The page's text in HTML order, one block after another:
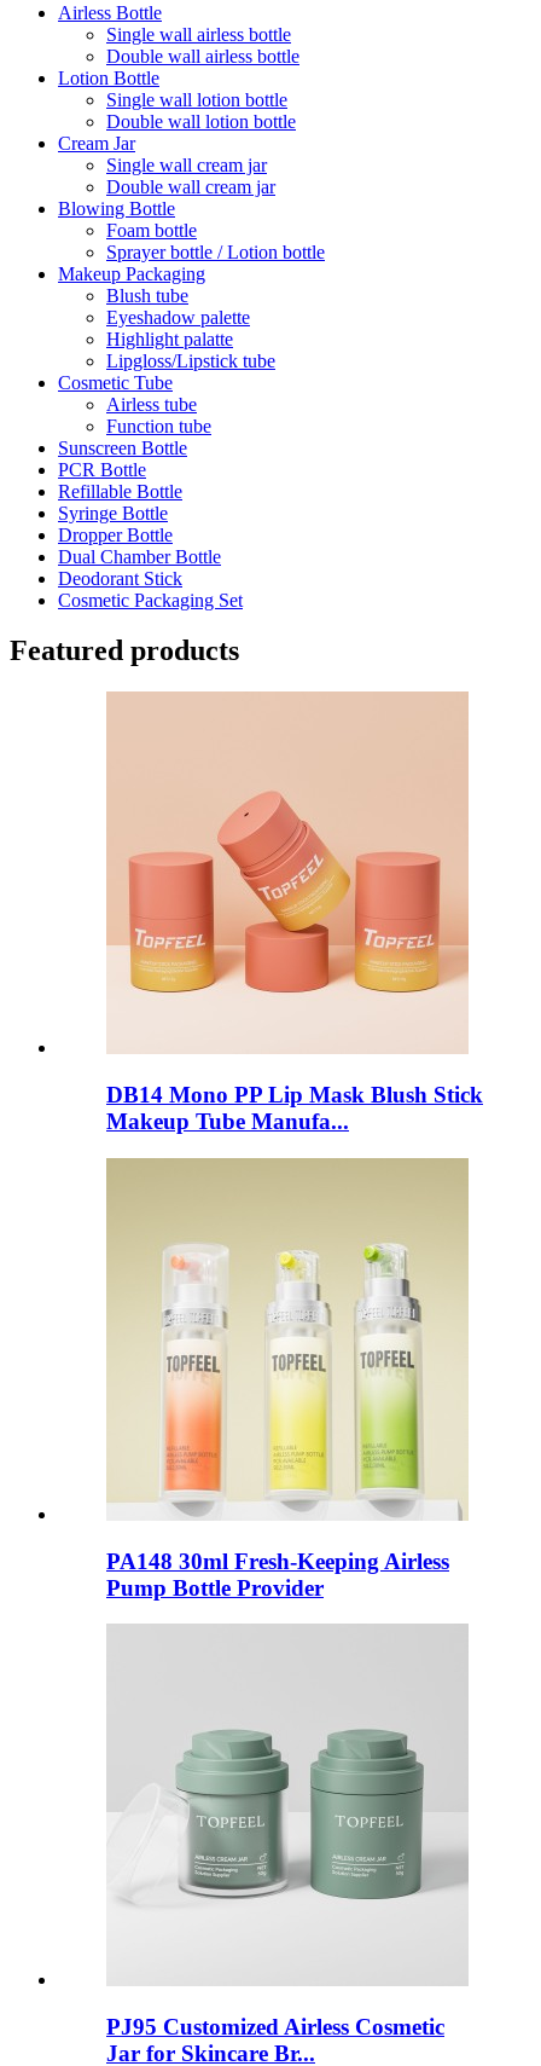
Airless Bottle
Single wall airless bottle
Double wall airless bottle
Lotion Bottle
Single wall lotion bottle
Double wall lotion bottle
Cream Jar
Single wall cream jar
Double wall cream jar
Blowing Bottle
Foam bottle
Sprayer bottle / Lotion bottle
Makeup Packaging
Blush tube
Eyeshadow palette
Highlight palatte
Lipgloss/Lipstick tube
Cosmetic Tube
Airless tube
Function tube
Sunscreen Bottle
PCR Bottle
Refillable Bottle
Syringe Bottle
Dropper Bottle
Dual Chamber Bottle
Deodorant Stick
Cosmetic Packaging Set
Featured products
DB14 Mono PP Lip Mask Blush Stick
Makeup Tube Manufa...
PA148 30ml Fresh-Keeping Airless
Pump Bottle Provider
PJ95 Customized Airless Cosmetic
Jar for Skincare Br...